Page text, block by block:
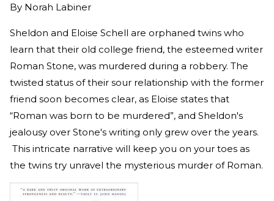
By Norah Labiner
Sheldon and Eloise Schell are orphaned twins who
learn that their old college friend, the esteemed writer
Roman Stone, was murdered during a robbery. The
twisted status of their sour relationship with the former
friend soon becomes clear, as Eloise states that
“Roman was born to be murdered”, and Sheldon's
jealousy over Stone's writing only grew over the years.
This intricate narrative will keep you on your toes as
the twins try unravel the mysterious murder of Roman.